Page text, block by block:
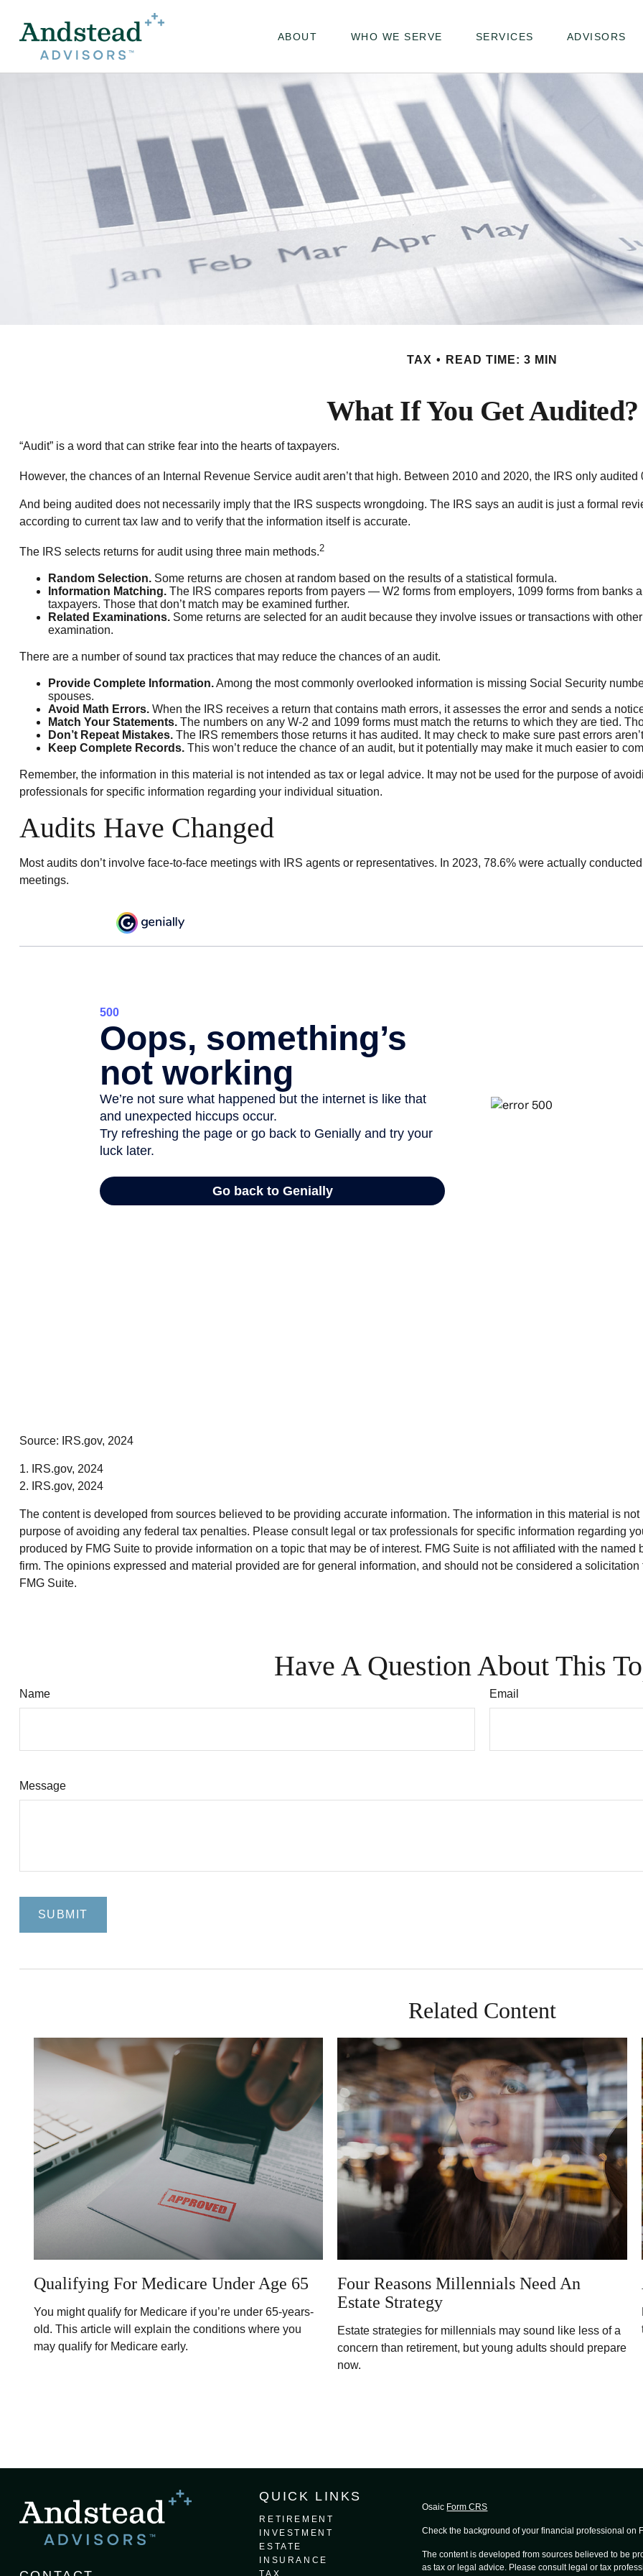
ABOUT WHO WE SERVE SERVICES ADVISORS
TAX READ TIME: 3 MIN
What If You Get Audited?
“Audit” is a word that can strike fear into the hearts of taxpayers.
However, the chances of an Internal Revenue Service audit aren’t that high. Between 2010 and 2020, the IRS only
And being audited does not necessarily imply that the IRS suspects wrongdoing. The IRS says an audit is just a formal
according to current tax law and to verify that the information itself is accurate.
The IRS selects returns for audit using three main methods.2
Random Selection.Some returns are chosen at random based on the results of a statistical formula.
Information Matching.The IRS compares reports from payers — W2 forms from employers, 1099 forms from banks
taxpayers. Those that don’t match may be examined further.
Related Examinations.Some returns are selected for an audit because they involve issues or transactions with
examination.
There are a number of sound tax practices that may reduce the chances of an audit.
Provide Complete Information.Among the most commonly overlooked information is missing Social Security
spouses.
Avoid Math Errors.When the IRS receives a return that contains math errors, it assesses the error and sends a
Match Your Statements.The numbers on any W-2 and 1099 forms must match the returns to which they are tied.
Don’t Repeat Mistakes.The IRS remembers those returns it has audited. It may check to make sure past errors
Keep Complete Records.This won’t reduce the chance of an audit, but it potentially may make it much easier to
Remember, the information in this material is not intended as tax or legal advice. It may not be used for the purpose of
professionals for specific information regarding your individual situation.
Audits Have Changed
Most audits don’t involve face-to-face meetings with IRS agents or representatives. In 2023, 78.6% were actually
meetings.
Source: IRS.gov, 2024
1. IRS.gov, 2024
2. IRS.gov, 2024
The content is developed from sources believed to be providing accurate information. The information in this material is
purpose of avoiding any federal tax penalties. Please consult legal or tax professionals for specific information regarding
produced by FMG Suite to provide information on a topic that may be of interest. FMG Suite is not affiliated with the
firm. The opinions expressed and material provided are for general information, and should not be considered a
FMG Suite.
Have A Question About This
Name Email
Message
Related Content
Qualifying For Medicare Under Age 65
You might qualify for Medicare if you’re under 65-years-
old. This article will explain the conditions where you
may qualify for Medicare early.
Four Reasons Millennials Need An
Estate Strategy
Estate strategies for millennials may sound like less of a
concern than retirement, but young adults should prepare
now.
QUICK LINKS
RETIREMENT
INVESTMENT
ESTATE
INSURANCE
TAX
Osaic Form CRS
Check the background of your financial professional on
The content is developed from sources believed to be
as tax or legal advice. Please consult legal or tax